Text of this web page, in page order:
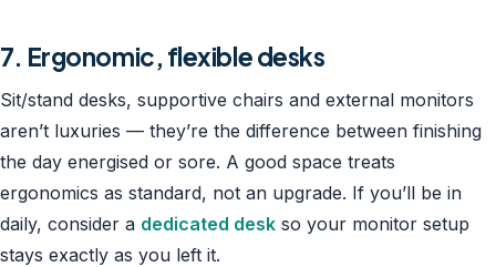
7. Ergonomic, flexible desks
Sit/stand desks, supportive chairs and external monitors
aren’t luxuries — they’re the difference between finishing
the day energised or sore. A good space treats
ergonomics as standard, not an upgrade. If you’ll be in
daily, consider a dedicated desk so your monitor setup
stays exactly as you left it.